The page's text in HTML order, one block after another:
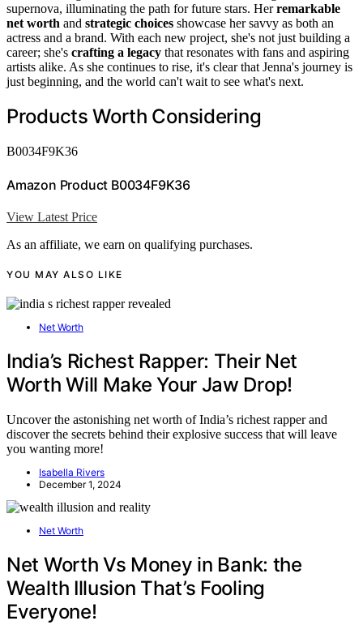
supernova, illuminating the path for future stars. Herremarkable
net worth and strategic choices showcase her savvy as both an
actress and a brand. With each new project, she's not just building a
career; she's crafting a legacy that resonates with fans and aspiring
artists alike. As she continues to rise, it's clear that Jenna's journey is
just beginning, and the world can't wait to see what's next.
Products Worth Considering
B0034F9K36
Amazon Product B0034F9K36
View Latest Price
As an affiliate, we earn on qualifying purchases.
YOU MAY ALSO LIKE
Net Worth
India’s Richest Rapper: Their Net
Worth Will Make Your Jaw Drop!
Uncover the astonishing net worth of India’s richest rapper and
discover the secrets behind their explosive success that will leave
you wanting more!
Isabella Rivers
December 1, 2024
Net Worth
Net Worth Vs Money in Bank: the
Wealth Illusion That’s Fooling
Everyone!